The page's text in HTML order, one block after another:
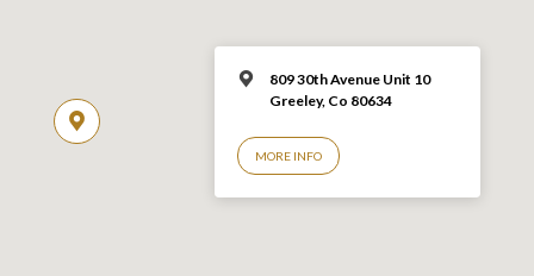
809 30th Avenue Unit 10
Greeley, Co 80634
MORE INFO